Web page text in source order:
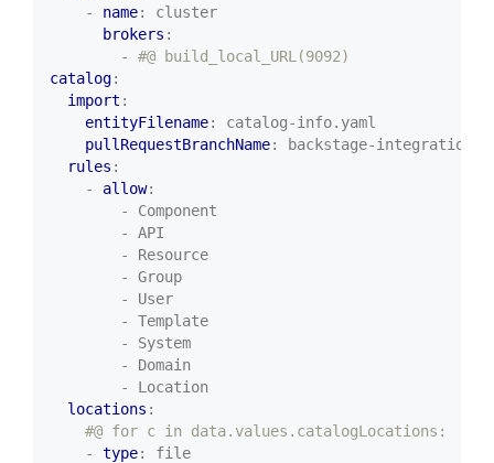
- name:
cluster
brokers :
- #@ build_local_URL(9092)
catalog:
import :
entityFilename:
catalog-info.yaml
pullRequestBranchName:
backstage-integration
rules :
- allow:
- Component
- API
- Resource
- Group
- User
- Template
- System
- Domain
- Location
locations :
#@ for c in data.values.catalogLocations:
- type:
file